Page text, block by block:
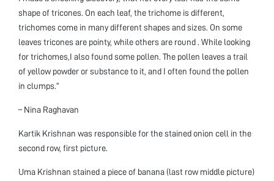
shape of tricones. On each leaf, the trichome is different,
trichomes come in many different shapes and sizes. On some
leaves tricones are pointy, while others are round . While looking
for trichomes,I also found some pollen. The pollen leaves a trail
of yellow powder or substance to it, and I often found the pollen
in clumps.”
– Nina Raghavan
Kartik Krishnan was responsible for the stained onion cell in the
second row, first picture.
Uma Krishnan stained a piece of banana (last row middle picture)